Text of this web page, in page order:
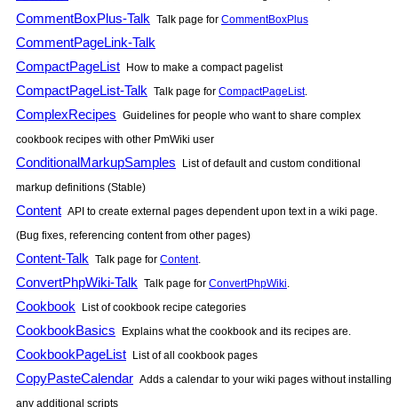
CommentBoxPlus-Talk Talk page for CommentBoxPlus
CommentPageLink-Talk
CompactPageList How to make a compact pagelist
CompactPageList-Talk Talk page for CompactPageList.
ComplexRecipes Guidelines for people who want to share complex
cookbook recipes with other PmWiki user
ConditionalMarkupSamples
List of default and custom conditional
markup definitions (Stable)
Content API to create external pages dependent upon text in a wiki page.
(Bug fixes, referencing content from other pages)
Content-Talk Talk page for Content.
ConvertPhpWiki-Talk Talk page for ConvertPhpWiki
Cookbook List of cookbook recipe categories
CookbookBasics Explains what the cookbook and its recipes are.
CookbookPageList List of all cookbook pages
CopyPasteCalendar Adds a calendar to your wiki pages without installing
any additional scripts